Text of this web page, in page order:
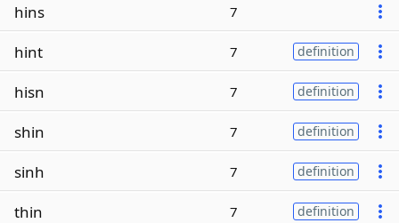
hins 7
hint 7 definition
hisn 7 definition
shin 7 definition
sinh 7 definition
thin 7 definition